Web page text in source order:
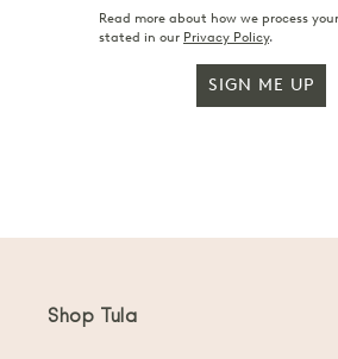
Read more about how we process
stated in our Privacy Policy.
SIGN ME UP
Shop Tula